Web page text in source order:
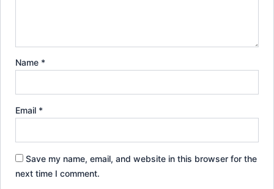
Name *
Email *
Save my name, email, and website in this browser for the
next time I comment.